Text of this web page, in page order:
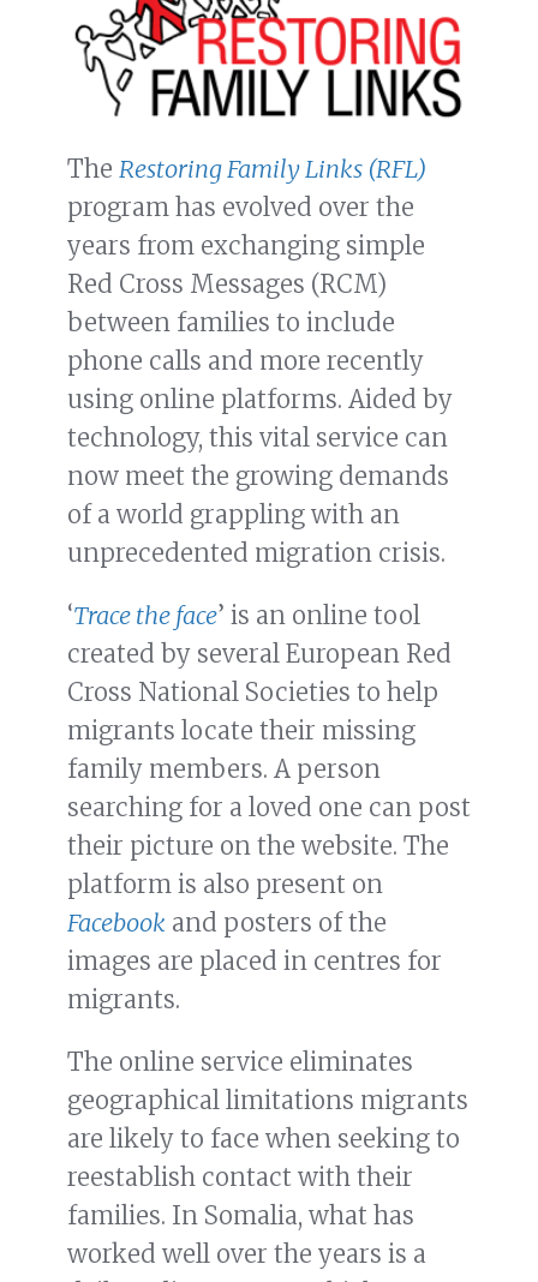
The Restoring Family Links (RFL)
program has evolved over the
years from exchanging simple
Red Cross Messages (RCM)
between families to include
phone calls and more recently
using online platforms. Aided by
technology, this vital service can
now meet the growing demands
of a world grappling with an
unprecedented migration crisis.
‘Trace the face’ is an online tool
created by several European Red
Cross National Societies to help
migrants locate their missing
family members. A person
searching for a loved one can post
their picture on the website. The
platform is also present on
Facebook and posters of the
images are placed in centres for
migrants.
The online service eliminates
geographical limitations migrants
are likely to face when seeking to
reestablish contact with their
families. In Somalia, what has
worked well over the years is a